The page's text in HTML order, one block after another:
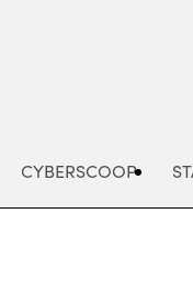
CYBERSCOOP